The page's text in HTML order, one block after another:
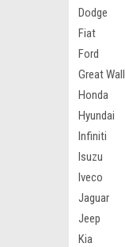
Dodge
Fiat
Ford
Great Wall
Honda
Hyundai
Infiniti
Isuzu
Iveco
Jaguar
Jeep
Kia